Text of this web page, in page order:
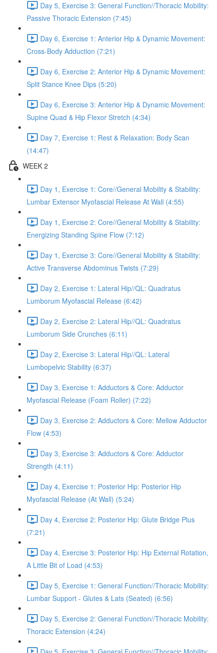
Day 5, Exercise 3: General Function//Thoracic Mobility:
Passive Thoracic Extension (7:45)
Day 6, Exercise 1: Anterior Hip & Dynamic Movement:
Cross-Body Adduction (7:21)
Day 6, Exercise 2: Anterior Hip & Dynamic Movement:
Split Stance Knee Dips (5:20)
Day 6, Exercise 3: Anterior Hip & Dynamic Movement:
Supine Quad & Hip Flexor Stretch (4:34)
Day 7, Exercise 1: Rest & Relaxation: Body Scan
(14:47)
WEEK 2
Day 1, Exercise 1: Core//General Mobility & Stability:
Lumbar Extensor Myofascial Release At Wall (4:55)
Day 1, Exercise 2: Core//General Mobility & Stability:
Energizing Standing Spine Flow (7:12)
Day 1, Exercise 3: Core//General Mobility & Stability:
Active Transverse Abdominus Twists (7:29)
Day 2, Exercise 1: Lateral Hip//QL: Quadratus
Lumborum Myofascial Release (6:42)
Day 2, Exercise 2: Lateral Hip//QL: Quadratus
Lumborum Side Crunches (6:11)
Day 2, Exercise 3: Lateral Hip//QL: Lateral
Lumbopelvic Stability (6:37)
Day 3, Exercise 1: Adductors & Core: Adductor
Myofascial Release (Foam Roller) (7:22)
Day 3, Exercise 2: Adductors & Core: Mellow Adductor
Flow (4:53)
Day 3, Exercise 3: Adductors & Core: Adductor
Strength (4:11)
Day 4, Exercise 1: Posterior Hip: Posterior Hip
Myofascial Release (At Wall) (5:24)
Day 4, Exercise 2: Posterior Hip: Glute Bridge Plus
(7:21)
Day 4, Exercise 3: Posterior Hip: Hip External Rotation,
A Little Bit of Load (4:53)
Day 5, Exercise 1: General Function//Thoracic Mobility:
Lumbar Support - Glutes & Lats (Seated) (6:56)
Day 5, Exercise 2: General Function//Thoracic Mobility:
Thoracic Extension (4:24)